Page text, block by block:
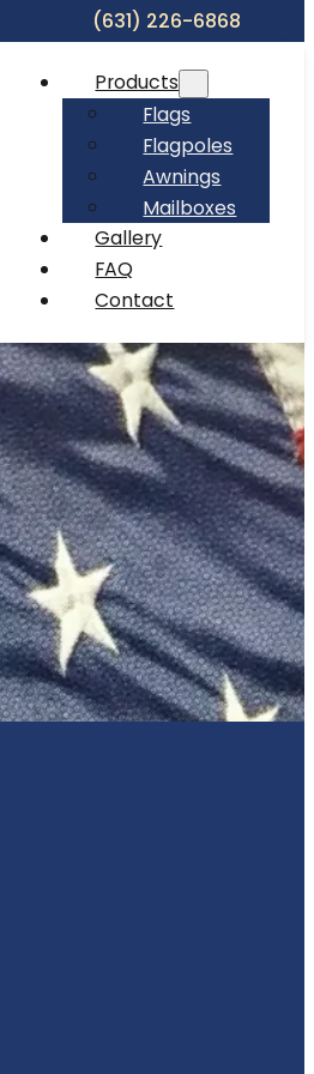
(631) 226-6868
Products
Flags
Flagpoles
Awnings
Mailboxes
Gallery
FAQ
Contact